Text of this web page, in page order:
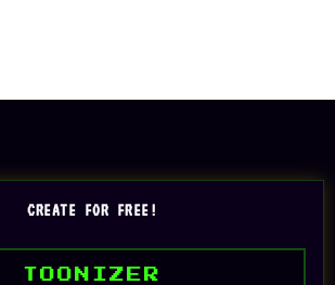
CREATE FOR FREE!
TOONIZER